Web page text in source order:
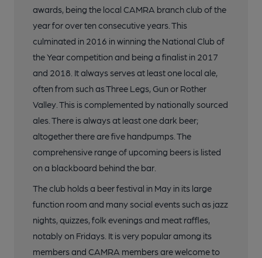
awards, being the local CAMRA branch club of the
year for over ten consecutive years. This
culminated in 2016 in winning the National Club of
the Year competition and being a finalist in 2017
and 2018. It always serves at least one local ale,
often from such as Three Legs, Gun or Rother
Valley. This is complemented by nationally sourced
ales. There is always at least one dark beer;
altogether there are five handpumps. The
comprehensive range of upcoming beers is listed
on a blackboard behind the bar.
The club holds a beer festival in May in its large
function room and many social events such as jazz
nights, quizzes, folk evenings and meat raffles,
notably on Fridays. It is very popular among its
members and CAMRA members are welcome to